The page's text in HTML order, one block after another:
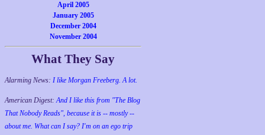
April 2005
January 2005
December 2004
November 2004
What They Say
Alarming News: I like Morgan Freeberg. A lot.
American Digest:And I like this from "The Blog
That Nobody Reads", because it is -- mostly --
about me. What can I say? I'm on an ego trip